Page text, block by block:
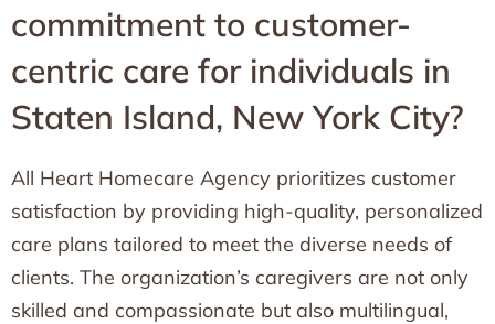
commitment to customer-
centric care for individuals in
Staten Island, New York City?
All Heart Homecare Agency prioritizes customer
satisfaction by providing high-quality, personalized
care plans tailored to meet the diverse needs of
clients. The organization’s caregivers are not only
skilled and compassionate but also multilingual,